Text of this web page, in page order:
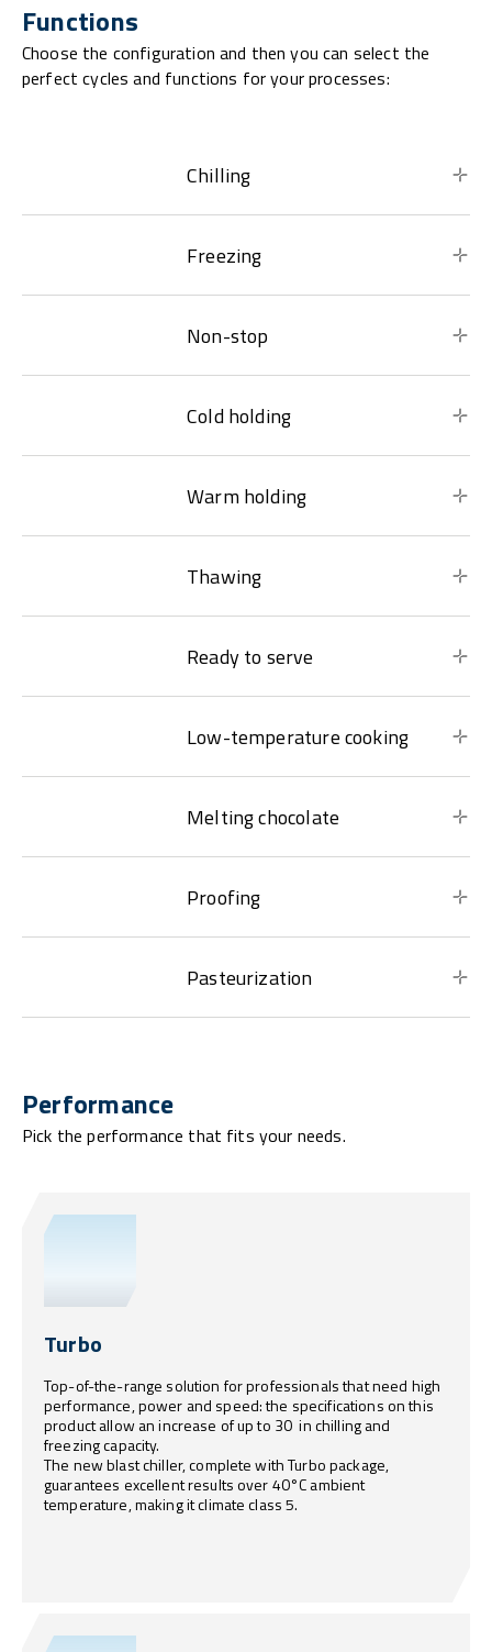
Functions
Choose the configuration and then you can select the
perfect cycles and functions for your processes:
Chilling
Freezing
Non-stop
Cold holding
Warm holding
Thawing
Ready to serve
Low-temperature cooking
Melting chocolate
Proofing
Pasteurization
Performance
Pick the performance that fits your needs.
Turbo
Top-of-the-range solution for professionals that need high
performance, power and speed: the specifications on this
product allow an increase of up to 30 in chilling and
freezing capacity.
The new blast chiller, complete with Turbo package,
guarantees excellent results over 40°C ambient
temperature, making it climate class 5.